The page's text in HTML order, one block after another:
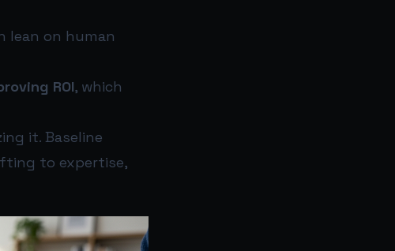
lean on human
ROI, which
it. Baseline
to expertise,